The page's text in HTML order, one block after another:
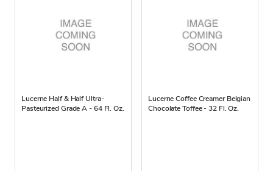
Lucerne Half & Half Ultra-
Pasteurized Grade A - 64 Fl. Oz.
Lucerne Coffee Creamer Belgian
Chocolate Toffee - 32 Fl. Oz.